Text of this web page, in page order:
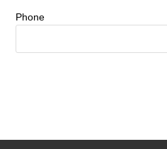
Phone